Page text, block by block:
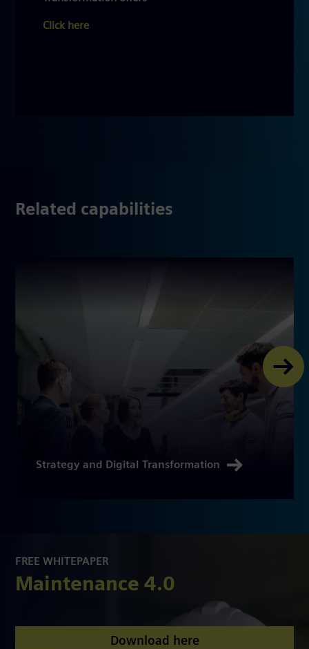
Click here
Related capabilities
Strategy and Digital Transformation
FREE WHITEPAPER
Maintenance 4.0
Download here